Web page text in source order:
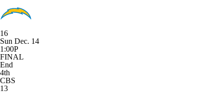
16
Sun Dec. 14
1:00P
FINAL
End
4th
CBS
13